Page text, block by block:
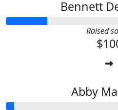
Bennett
Raised
Abby